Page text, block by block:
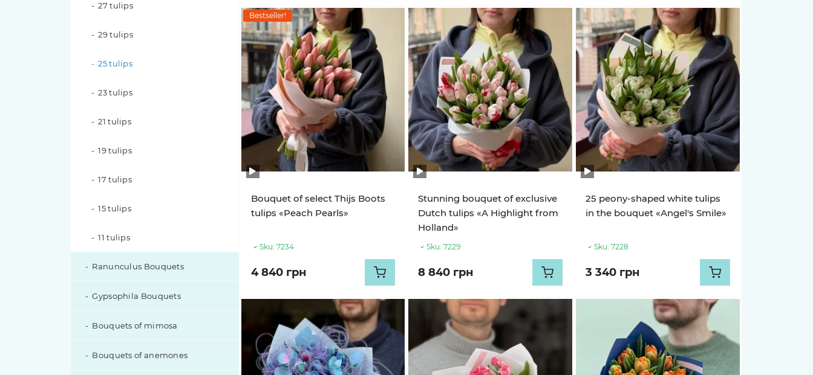
27 tulips
29 tulips
25 tulips
23 tulips
21 tulips
19 tulips
17 tulips
15 tulips
11 tulips
Ranunculus Bouquets
Gypsophila Bouquets
Bouquets of mimosa
Bouquets of anemones
Bestseller!
Bouquet of select Thijs Boots
tulips «Peach Pearls»
Sku: 7234
4 840 грн
Stunning bouquet of exclusive
Dutch tulips «A Highlight from
Holland»
Sku: 7229
8 840 грн
25 peony-shaped white tulips
in the bouquet «Angel's Smile»
Sku: 7228
3 340 грн